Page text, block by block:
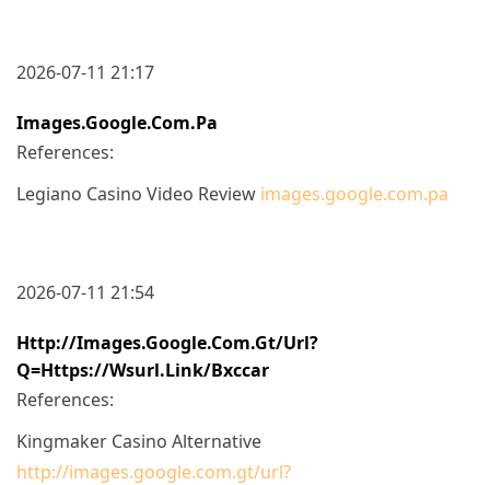
2026-07-11 21:17
Images.google.com.pa
References:
Legiano Casino Video Review images.google.com.pa
2026-07-11 21:54
Http://images.google.com.gt/url?
Q=https://wsurl.link/bxccar
References:
Kingmaker Casino Alternative
http://images.google.com.gt/url?